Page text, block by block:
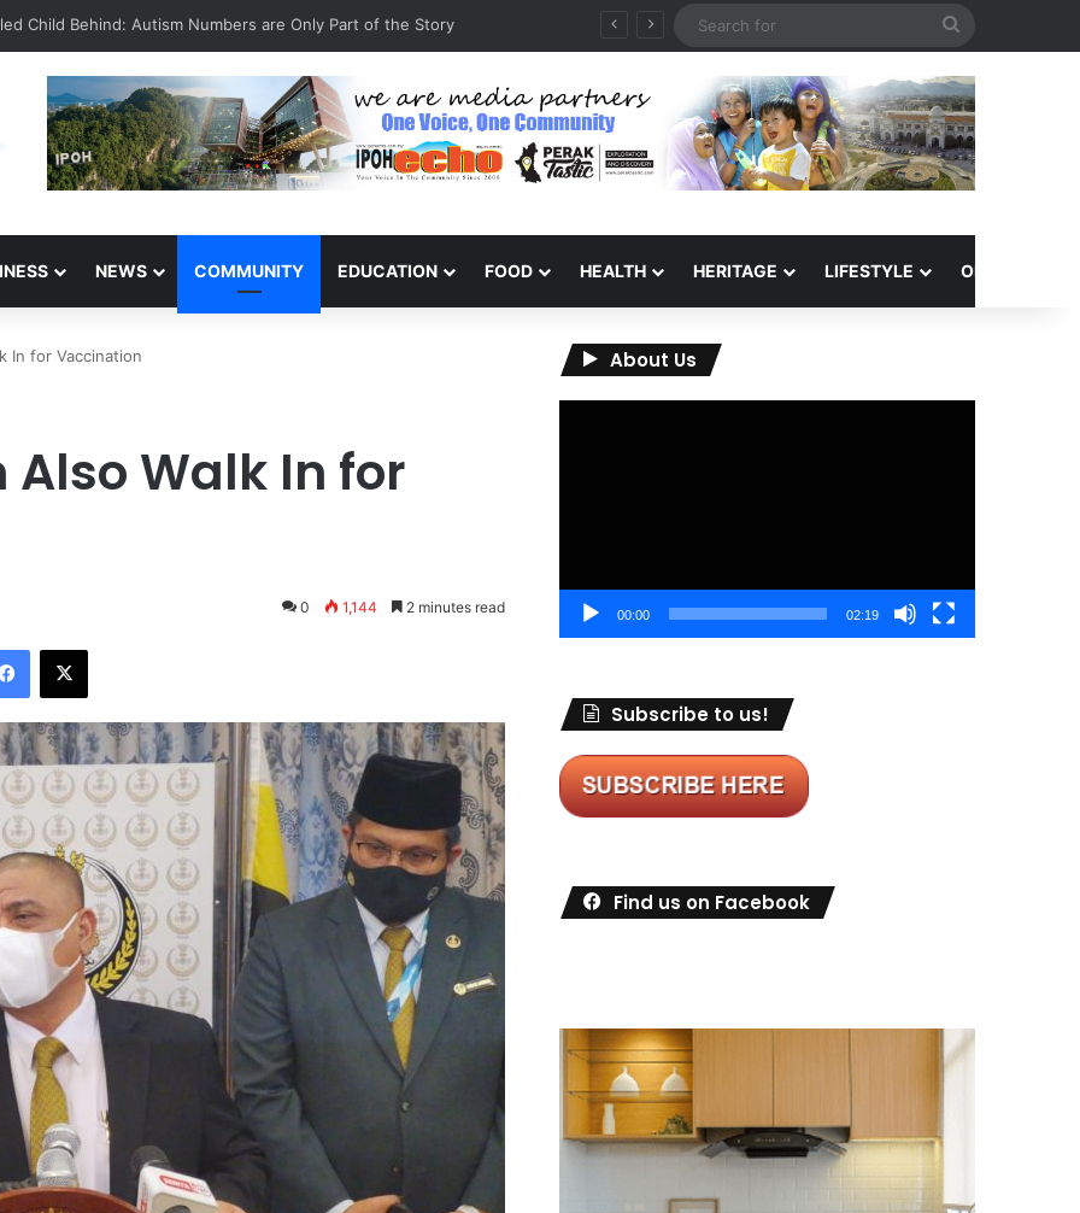
131 Years with Sports Carnival and Alumni Dinner
NEWS COMMUNITY EDUCATION FOOD HEALTH HERITAGE LIFESTYLE OPINION
In for Vaccination
Walk In for
0 1,144 2 minutes read
About Us
00:00 02:19
Subscribe to us!
Find us on Facebook